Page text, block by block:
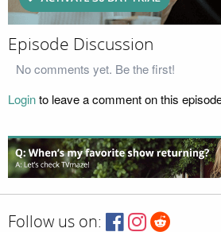
Episode Discussion
No comments yet. Be the first!
Loginto leave a comment on this
Follow us on: